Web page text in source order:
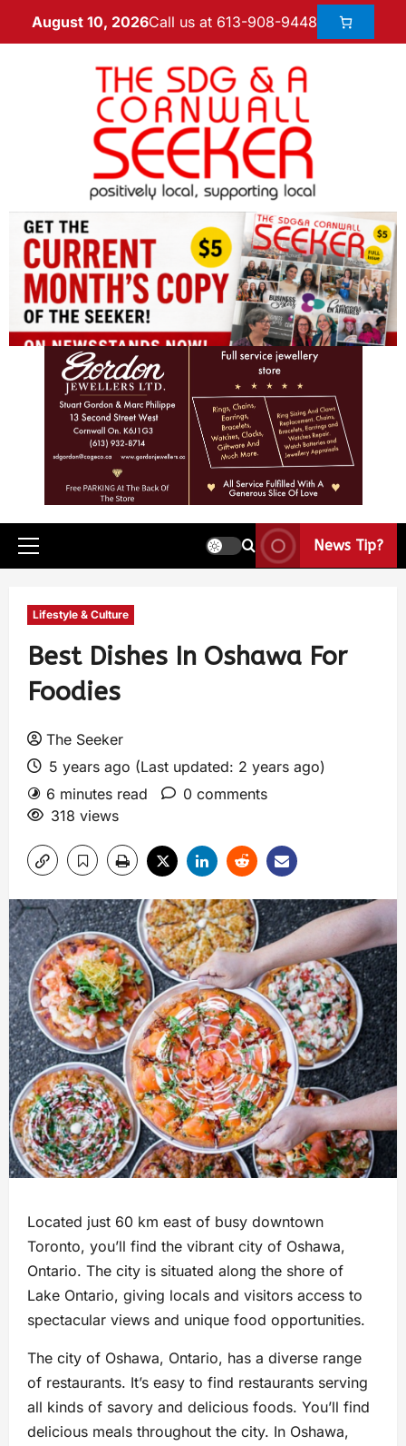
August 10, 2026Call us at 613-908-9448
News Tip?
Lifestyle & Culture
Best Dishes In Oshawa For
Foodies
The Seeker
5 years ago (Last updated: 2 years ago)
6 minutes read
0 comments
318 views
Located just 60 km east of busy downtown
Toronto, you’ll find the vibrant city of Oshawa,
Ontario. The city is situated along the shore of
Lake Ontario, giving locals and visitors access to
spectacular views and unique food opportunities.
The city of Oshawa, Ontario, has a diverse range
of restaurants. It’s easy to find restaurants serving
all kinds of savory and delicious foods. You’ll find
delicious meals throughout the city. In Oshawa,